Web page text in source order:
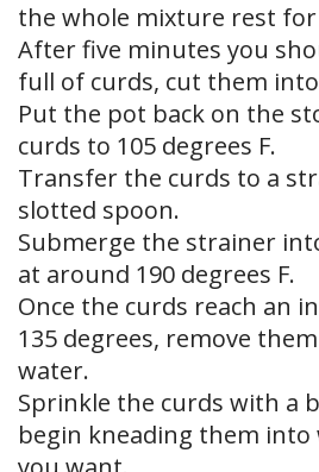
the whole mixture rest
After five minutes you
full of curds, cut them
Put the pot back on the
curds to 105 degrees F.
Transfer the curds to a
slotted spoon.
Submerge the strainer
at around 190 degrees F.
Once the curds reach an
135 degrees, remove
water.
Sprinkle the curds with a
begin kneading them into